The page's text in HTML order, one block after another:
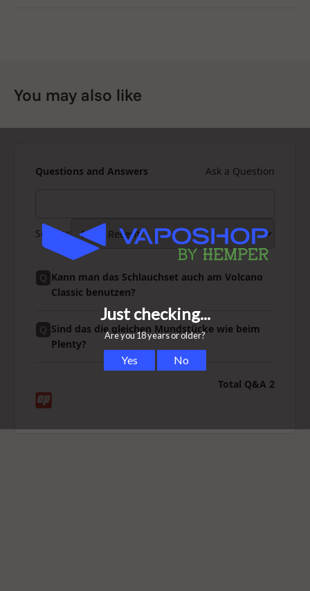
You may also like
Questions and Answers Ask a Question
Sort by:
Q Kann man das Schlauchset auch am Volcano
Classic benutzen?
Q Sind das die gleichen Mundstücke wie beim
Plenty?
Total Q&A 2